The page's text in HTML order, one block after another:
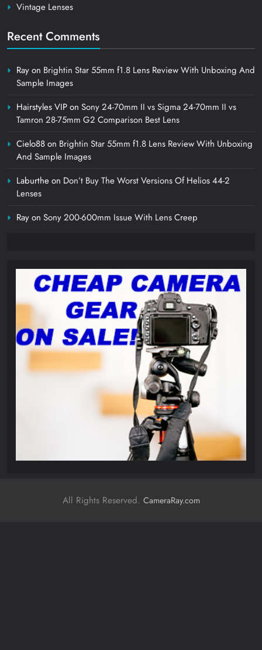
Vintage Lenses
Recent Comments
Rayon Brightin Star 55mm f1.8 Lens Review With Unboxing And
Sample Images
Hairstyles VIPon Sony 24-70mm II vs Sigma 24-70mm II vs
Tamron 28-75mm G2 Comparison Best Lens
Cielo88on Brightin Star 55mm f1.8 Lens Review With Unboxing
And Sample Images
Laburtheon Don’t Buy The Worst Versions Of Helios 44-2
Lenses
Rayon Sony 200-600mm Issue With Lens Creep
All Rights Reserved. CameraRay.com